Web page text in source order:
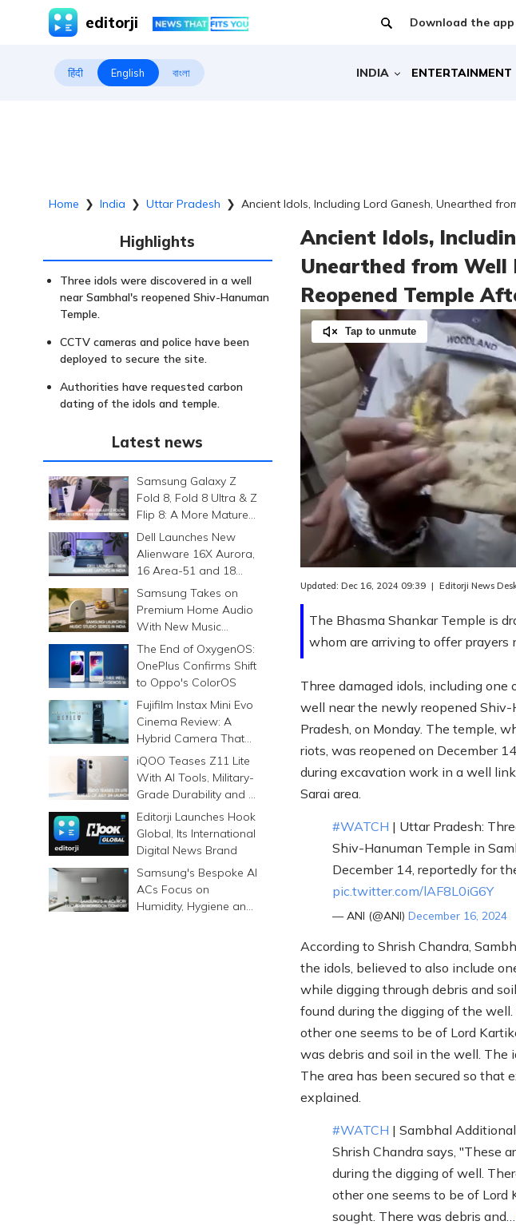
editorji Download the app
हिंदी English বাংলা INDIA ENTERTAINMENT
Home ❯ India ❯ Uttar Pradesh ❯ Ancient Idols, Including Lord Ganesh, Unearthed
Highlights
Three idols were discovered in a well
near Sambhal's reopened Shiv-Hanuman
Temple.
CCTV cameras and police have been
deployed to secure the site.
Authorities have requested carbon
dating of the idols and temple.
Latest news
Samsung Galaxy Z
Fold 8, Fold 8 Ultra & Z
Flip 8: A More Mature
Foldable Family
Dell Launches New
Alienware 16X Aurora,
16 Area-51 and 18
Area-51 Gaming
Laptops in India
Samsung Takes on
Premium Home Audio
With New Music
Studio Series
The End of OxygenOS:
OnePlus Confirms Shift
to Oppo's ColorOS
Fujifilm Instax Mini Evo
Cinema Review: A
Hybrid Camera That
Prints Memories
Differently
iQOO Teases Z11 Lite
With AI Tools, Military-
Grade Durability and a
6500mAh Battery
Editorji Launches Hook
Global, Its International
Digital News Brand
Samsung's Bespoke AI
ACs Focus on
Humidity, Hygiene and
Ancient Idols,
Unearthed from Well
Reopened Temple
The Bhasma Shankar Temple is
whom are arriving to offer prayers
Updated: Dec 16, 2024 09:39 | Editorji News
Tap to unmute
Three damaged idols, including one
well near the newly reopened
Pradesh, on Monday. The temple,
riots, was reopened on December
during excavation work in a well
Sarai area.
#WATCH | Uttar Pradesh:
Shiv-Hanuman Temple in
December 14, reportedly for
pic.twitter.com/lAF8L0iG6Y
— ANI (@ANI) December 16, 2024
According to Shrish Chandra,
the idols, believed to also include
while digging through debris and
found during the digging of the
other one seems to be of Lord
was debris and soil in the well. The
The area has been secured so that
explained.
#WATCH | Sambhal
Shrish Chandra says, "These
during the digging of well.
other one seems to be of Lord
sought. There was debris and…